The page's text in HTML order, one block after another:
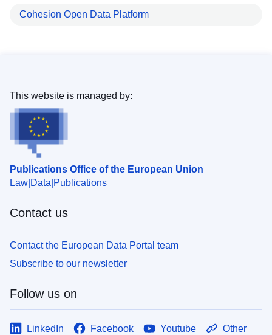
Cohesion Open Data Platform
Publications Office of the European Union
Law Data Publications
This website is managed by:
Contact us
Contact the European Data Portal team
Subscribe to our newsletter
Follow us on
LinkedIn Facebook Youtube Other